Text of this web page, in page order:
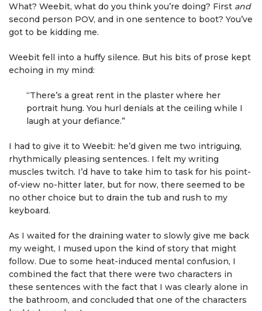
What? Weebit, what do you think you’re doing? First and
second person POV, and in one sentence to boot? You’ve
got to be kidding me.
Weebit fell into a huffy silence. But his bits of prose kept
echoing in my mind:
“There’s a great rent in the plaster where her
portrait hung. You hurl denials at the ceiling while I
laugh at your defiance.”
I had to give it to Weebit: he’d given me two intriguing,
rhythmically pleasing sentences. I felt my writing
muscles twitch. I’d have to take him to task for his point-
of-view no-hitter later, but for now, there seemed to be
no other choice but to drain the tub and rush to my
keyboard.
As I waited for the draining water to slowly give me back
my weight, I mused upon the kind of story that might
follow. Due to some heat-induced mental confusion, I
combined the fact that there were two characters in
these sentences with the fact that I was clearly alone in
the bathroom, and concluded that one of the characters